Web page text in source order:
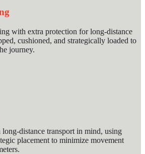
with extra protection for long-distance
cushioned, and strategically loaded to
journey.
distance transport in mind, using
placement to minimize movement